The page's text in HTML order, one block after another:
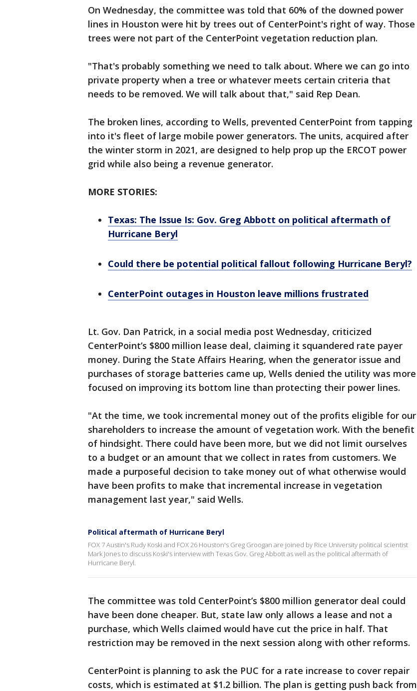
On Wednesday, the committee was told that 60% of the downed power
lines in Houston were hit by trees out of CenterPoint's right of way. Those
trees were not part of the CenterPoint vegetation reduction plan.
"That's probably something we need to talk about. Where we can go into
private property when a tree or whatever meets certain criteria that
needs to be removed. We will talk about that," said Rep Dean.
The broken lines, according to Wells, prevented CenterPoint from tapping
into it's fleet of large mobile power generators. The units, acquired after
the winter storm in 2021, are designed to help prop up the ERCOT power
grid while also being a revenue generator.
MORE STORIES:
Texas: The Issue Is: Gov. Greg Abbott on political aftermath of
Hurricane Beryl
Could there be potential political fallout following Hurricane Beryl?
CenterPoint outages in Houston leave millions frustrated
Lt. Gov. Dan Patrick, in a social media post Wednesday, criticized
CenterPoint’s $800 million lease deal, claiming it squandered rate payer
money. During the State Affairs Hearing, when the generator issue and
purchases of storage batteries came up, Wells denied the utility was more
focused on improving its bottom line than protecting their power lines.
"At the time, we took incremental money out of the profits eligible for our
shareholders to increase the amount of vegetation work. With the benefit
of hindsight. There could have been more, but we did not limit ourselves
to a budget or an amount that we collect in rates from customers. We
made a purposeful decision to take money out of what otherwise would
have been profits to make that incremental increase in vegetation
management last year," said Wells.
Political aftermath of Hurricane Beryl
FOX 7 Austin's Rudy Koski and FOX 26 Houston's Greg Groogan are joined by Rice University political scientist
Mark Jones to discuss Koski's interview with Texas Gov. Greg Abbott as well as the political aftermath of
Hurricane Beryl.
The committee was told CenterPoint’s $800 million generator deal could
have been done cheaper. But, state law only allows a lease and not a
purchase, which Wells claimed would have cut the price in half. That
restriction may be removed in the next session along with other reforms.
CenterPoint is planning to ask the PUC for a rate increase to cover repair
costs, which is estimated at $1.2 billion. The plan is getting push back from